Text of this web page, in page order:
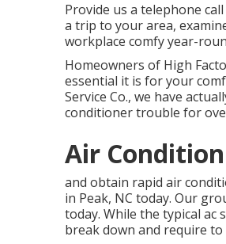
Provide us a telephone
a trip to your area,
workplace comfy year-
Homeowners of High
essential it is for your
Service Co., we have
conditioner trouble for
Air
and obtain rapid air
in Peak, NC today. Our
today. While the typical ac
break down and require to